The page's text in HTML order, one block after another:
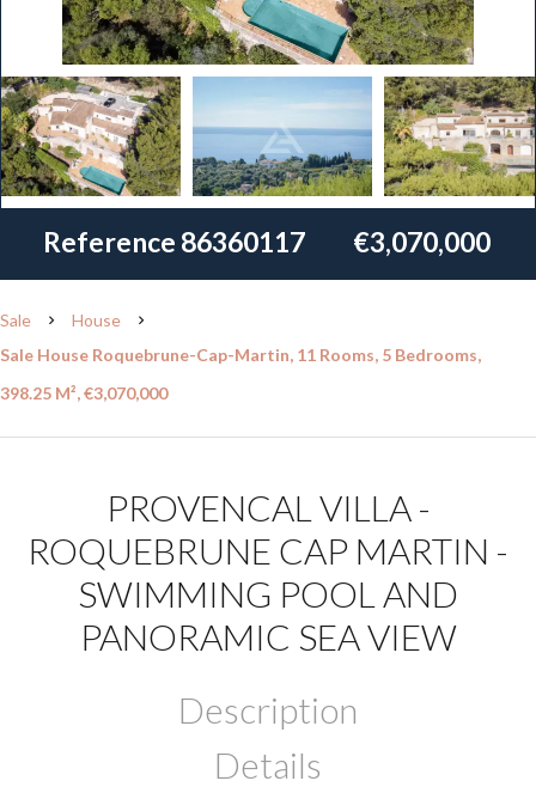
Reference 86360117 €3,070,000
Sale
House
Sale House Roquebrune-Cap-Martin, 11 Rooms, 5 Bedrooms,
398.25 M², €3,070,000
PROVENCAL VILLA -
ROQUEBRUNE CAP MARTIN -
SWIMMING POOL AND
PANORAMIC SEA VIEW
Description
Details